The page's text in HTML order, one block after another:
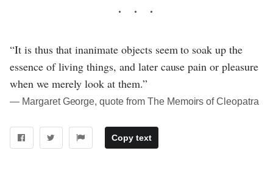
“It is thus that inanimate objects seem to soak up the
essence of living things, and later cause pain or pleasure
when we merely look at them.”
― Margaret George, quote from The Memoirs of Cleopatra
Copy text